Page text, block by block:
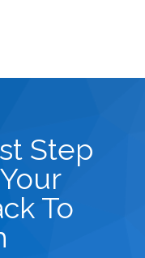
Step
To